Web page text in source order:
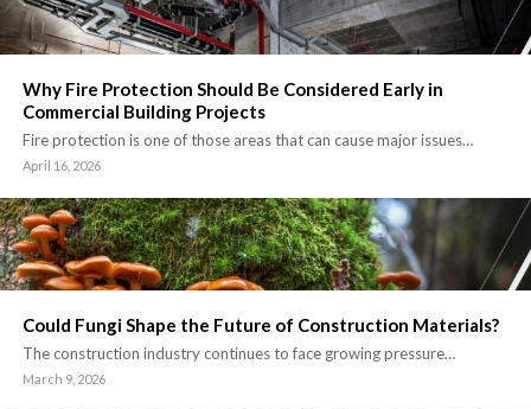
Why Fire Protection Should Be Considered Early in
Commercial Building Projects
Fire protection is one of those areas that can cause major issues…
April 16, 2026
Could Fungi Shape the Future of Construction Materials?
The construction industry continues to face growing pressure…
March 9, 2026